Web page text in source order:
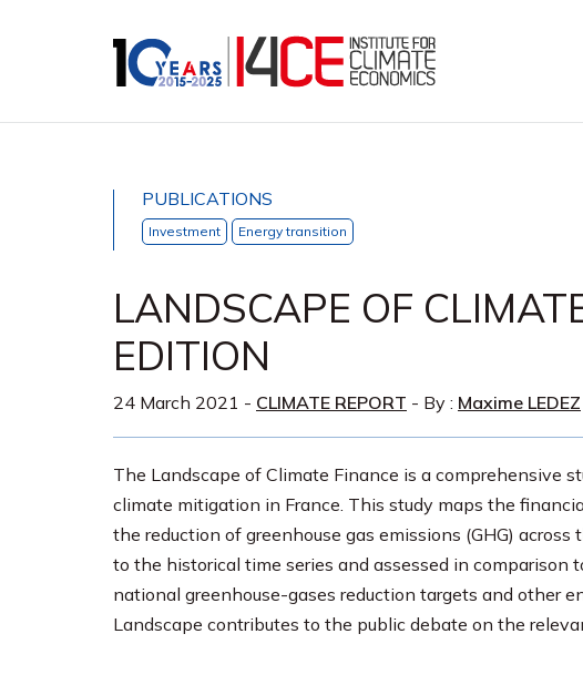
PUBLICATIONS
Investment Energy transition
LANDSCAPE OF
EDITION
24 March 2021 - CLIMATE REPORT - By : Maxime LEDEZ
The Landscape of Climate Finance is a comprehensive
climate mitigation in France. This study maps the
the reduction of greenhouse gas emissions (GHG)
to the historical time series and assessed in comparison
national greenhouse-gases reduction targets and other
Landscape contributes to the public debate on the